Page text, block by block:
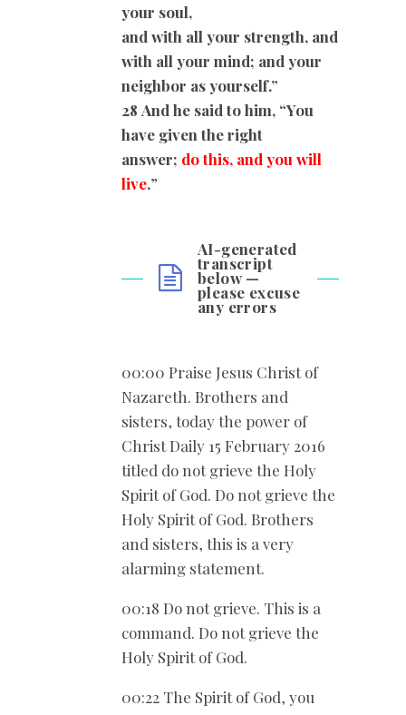
your soul,
and with all your strength, and
with all your mind; and your
neighbor as yourself.”
28 And he said to him, “You
have given the right
answer; do this, and you will
live.”
AI-generated
transcript
below —
please excuse
any errors
00:00 Praise Jesus Christ of
Nazareth. Brothers and
sisters, today the power of
Christ Daily 15 February 2016
titled do not grieve the Holy
Spirit of God. Do not grieve the
Holy Spirit of God. Brothers
and sisters, this is a very
alarming statement.
00:18 Do not grieve. This is a
command. Do not grieve the
Holy Spirit of God.
00:22 The Spirit of God, you